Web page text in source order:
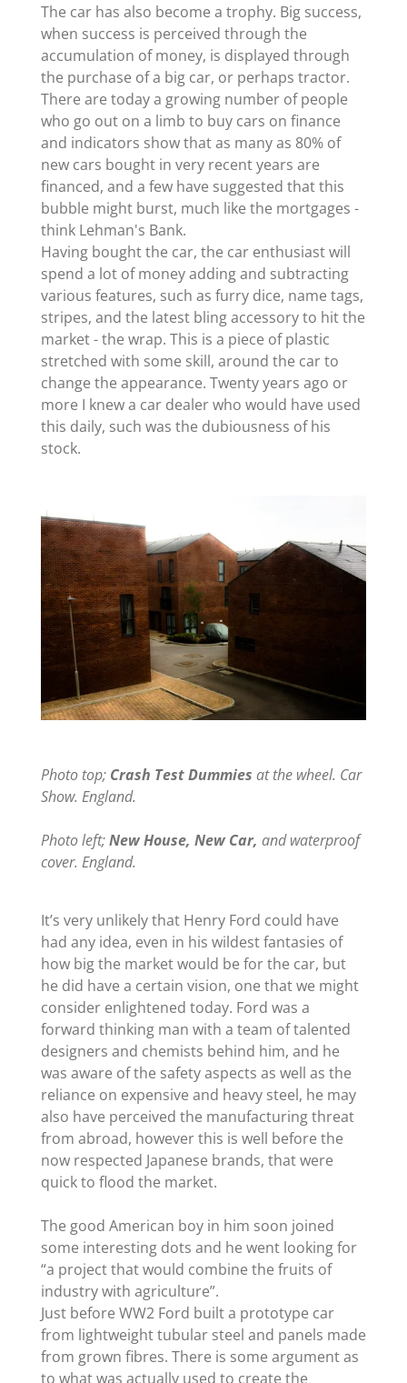
The car has also become a trophy. Big success,
when success is perceived through the
accumulation of money, is displayed through
the purchase of a big car, or perhaps tractor.
There are today a growing number of people
who go out on a limb to buy cars on finance
and indicators show that as many as 80% of
new cars bought in very recent years are
financed, and a few have suggested that this
bubble might burst, much like the mortgages -
think Lehman's Bank.
Having bought the car, the car enthusiast will
spend a lot of money adding and subtracting
various features, such as furry dice, name tags,
stripes, and the latest bling accessory to hit the
market - the wrap. This is a piece of plastic
stretched with some skill, around the car to
change the appearance. Twenty years ago or
more I knew a car dealer who would have used
this daily, such was the dubiousness of his
stock.
Photo top; Crash Test Dummies at the wheel. Car
Show. England.
Photo left;New House, New Car, and waterproof
cover. England.
It’s very unlikely that Henry Ford could have
had any idea, even in his wildest fantasies of
how big the market would be for the car, but
he did have a certain vision, one that we might
consider enlightened today. Ford was a
forward thinking man with a team of talented
designers and chemists behind him, and he
was aware of the safety aspects as well as the
reliance on expensive and heavy steel, he may
also have perceived the manufacturing threat
from abroad, however this is well before the
now respected Japanese brands, that were
quick to flood the market.
The good American boy in him soon joined
some interesting dots and he went looking for
“a project that would combine the fruits of
industry with agriculture”.
Just before WW2 Ford built a prototype car
from lightweight tubular steel and panels made
from grown fibres. There is some argument as
to what was actually used to create the